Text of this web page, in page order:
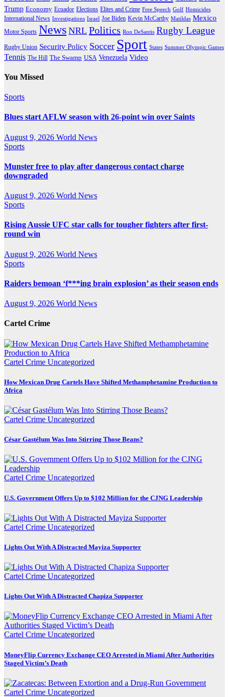
Trump Economy Ecuador Elections Elites and Crime Free Speech Golf Homicides
International News Investigations Israel Joe Biden Kevin McCarthy Matildas Mexico
Motor Sports News NRL Politics Ron DeSantis Rugby League
Rugby Union Security Policy Soccer Sport States Summer Olympic Games
Tennis The Hill The Swamp USA Venezuela Video
You Missed
Sports
Blues start AFLW season with 26-point win over Saints
August 9, 2026 World News
Sports
Munster free to play after dangerous contact charge
downgraded
August 9, 2026 World News
Sports
Rising Aussie UFC star calls for tougher fighters after first-
round win
August 9, 2026 World News
Sports
Raiders bemoan ‘f***ing brain explosion’ as their season ends
August 9, 2026 World News
Cartel Crime
Cartel Crime Uncategorized
How Mexican Drug Cartels Have Shifted Methamphetamine Production to
Africa
Cartel Crime Uncategorized
César Gastélum Was Into Stirring Those Beans?
Cartel Crime Uncategorized
U.S. Government Offers Up to $102 Million for the CJNG Leadership
Cartel Crime Uncategorized
Lights Out With A Distracted Mayiza Supporter
Cartel Crime Uncategorized
Lights Out With A Distracted Chapiza Supporter
Cartel Crime Uncategorized
MoneyFlip Currency Exchange CEO Arrested in Miami After Authorities
Staged Victim’s Death
Cartel Crime Uncategorized